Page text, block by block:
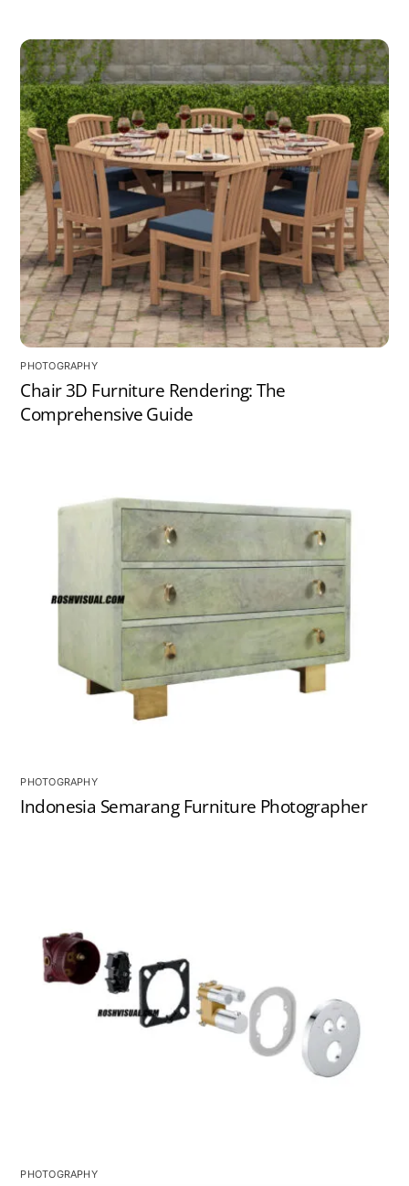
PHOTOGRAPHY
Chair 3D Furniture Rendering: The
Comprehensive Guide
PHOTOGRAPHY
Indonesia Semarang Furniture Photographer
PHOTOGRAPHY